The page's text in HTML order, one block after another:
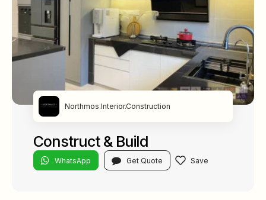
Northmos.Interior.Construction
Construct & Build
WhatsApp Get Quote